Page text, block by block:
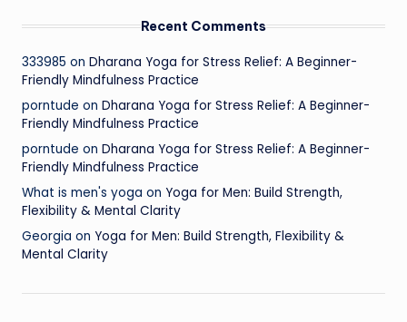
Recent Comments
333985 on Dharana Yoga for Stress Relief: A Beginner-
Friendly Mindfulness Practice
porntude on Dharana Yoga for Stress Relief: A Beginner-
Friendly Mindfulness Practice
porntude on Dharana Yoga for Stress Relief: A Beginner-
Friendly Mindfulness Practice
What is men's yoga on Yoga for Men: Build Strength,
Flexibility & Mental Clarity
Georgia on Yoga for Men: Build Strength, Flexibility &
Mental Clarity